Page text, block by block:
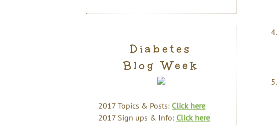
Diabetes
Blog Week
2017 Topics & Posts: Click here
2017 Sign ups & Info: Click here